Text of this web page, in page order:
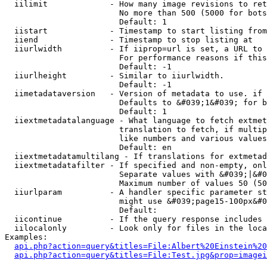
iilimit             - How many image revisions to
No more than 500 (5000 for
                        Default: 1
  iistart             - Timestamp to start listing from
  iiend               - Timestamp to stop listing at
iiurlwidth          - If iiprop=url is set, a URL
For performance reasons if
                        Default: -1
  iiurlheight         - Similar to iiurlwidth.
                        Default: -1
iimetadataversion   - Version of metadata to use.
Defaults to &#039;1&#039; for
                        Default: 1
iiextmetadatalanguage - What language to fetch
translation to fetch, if
like numbers and various
                        Default: en
iiextmetadatamultilang - If translations for
iiextmetadatafilter - If specified and non-empty,
Separate values with
Maximum number of values 50
iiurlparam          - A handler specific parameter
might use &#039;page15-
                        Default:
iicontinue          - If the query response
iilocalonly         - Look only for files in the
Examples: